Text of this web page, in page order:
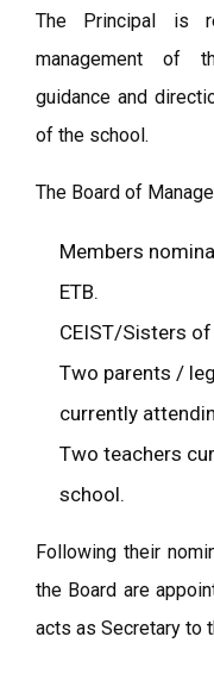
The Principal is
management of
guidance and
of the school.
The Board of
Members
ETB.
CEIST/Sisters
Two parents /
currently
Two teachers
school.
Following their
the Board are
acts as Secretary to